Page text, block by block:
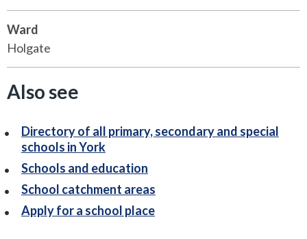
Ward
Holgate
Also see
Directory of all primary, secondary and special
schools in York
Schools and education
School catchment areas
Apply for a school place